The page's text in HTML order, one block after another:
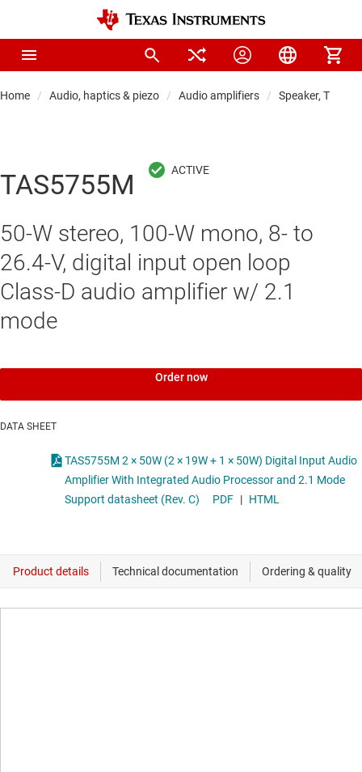
Home Audio, haptics & piezo Audio amplifiers Speaker, TV &
TAS5755M
50-W stereo, 100-W mono, 8- to
26.4-V, digital input open loop
Class-D audio amplifier w/ 2.1
mode
Order now
DATA SHEET
TAS5755M 2 × 50W (2 × 19W + 1 × 50W) Digital Input Audio
Amplifier With Integrated Audio Processor and 2.1 Mode
Support datasheet (Rev. C)
PDF | HTML